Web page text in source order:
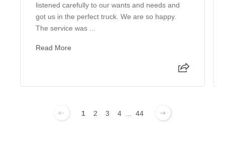
listened carefully to our wants and needs and
got us in the perfect truck. We are so happy.
The service was ...
Read More
1 2 3 4 44